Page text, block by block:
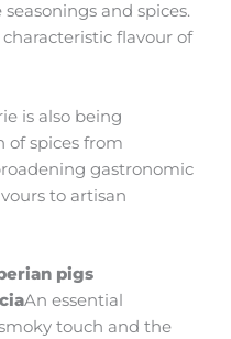
and spices.
flavour of
is also being
of spices from
gastronomic
to artisan
pigs
An essential
touch and the